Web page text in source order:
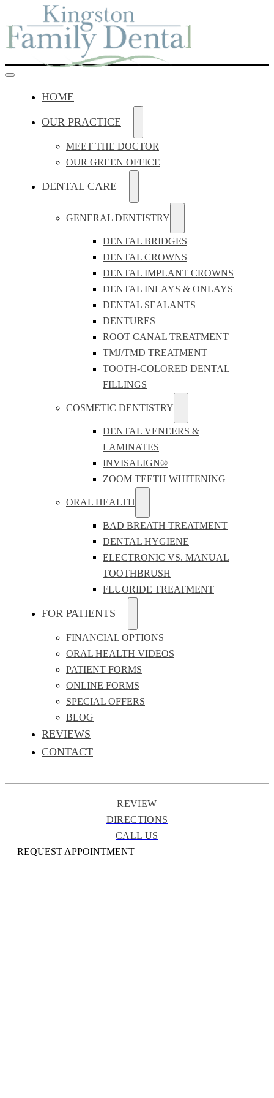
HOME
OUR PRACTICE
MEET THE DOCTOR
OUR GREEN OFFICE
DENTAL CARE
GENERAL DENTISTRY
DENTAL BRIDGES
DENTAL CROWNS
DENTAL IMPLANT CROWNS
DENTAL INLAYS & ONLAYS
DENTAL SEALANTS
DENTURES
ROOT CANAL TREATMENT
TMJ/TMD TREATMENT
TOOTH-COLORED DENTAL
FILLINGS
COSMETIC DENTISTRY
DENTAL VENEERS &
LAMINATES
INVISALIGN®
ZOOM TEETH WHITENING
ORAL HEALTH
BAD BREATH TREATMENT
DENTAL HYGIENE
ELECTRONIC VS. MANUAL
TOOTHBRUSH
FLUORIDE TREATMENT
FOR PATIENTS
FINANCIAL OPTIONS
ORAL HEALTH VIDEOS
PATIENT FORMS
ONLINE FORMS
SPECIAL OFFERS
BLOG
REVIEWS
CONTACT
REVIEW
DIRECTIONS
CALL US
REQUEST APPOINTMENT